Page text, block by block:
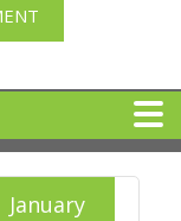
January